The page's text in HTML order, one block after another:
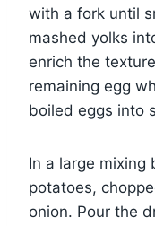
with a fork until
mashed yolks
enrich the
remaining egg
boiled eggs into
In a large mixing
potatoes,
onion. Pour the